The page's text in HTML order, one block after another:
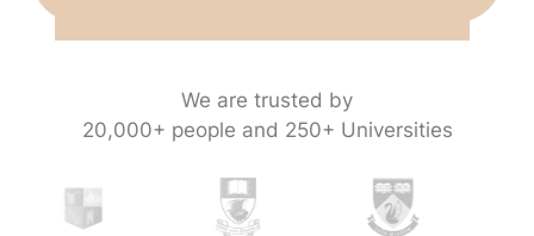
We are trusted by
20,000+ people and 250+ Universities